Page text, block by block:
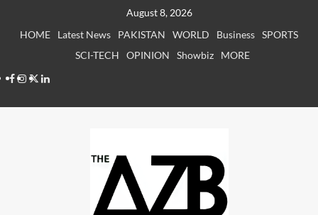
August 8, 2026
HOME
Latest News PAKISTAN WORLD Business SPORTS
SCI-TECH
OPINION Showbiz
MORE
Facebook
Instagram
X LinkedIn